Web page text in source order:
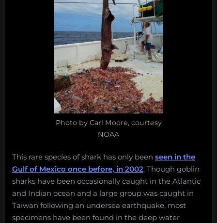
Photo by Carl Moore, courtesy
NOAA
This rare species of shark has only been seen in the
Gulf of Mexico once before, in 2002. Though goblin
sharks have been occasionally caught in the Atlantic
and Indian ocean and a large group was caught in
Taiwan following an undersea earthquake, most
specimens have been found in the deep water